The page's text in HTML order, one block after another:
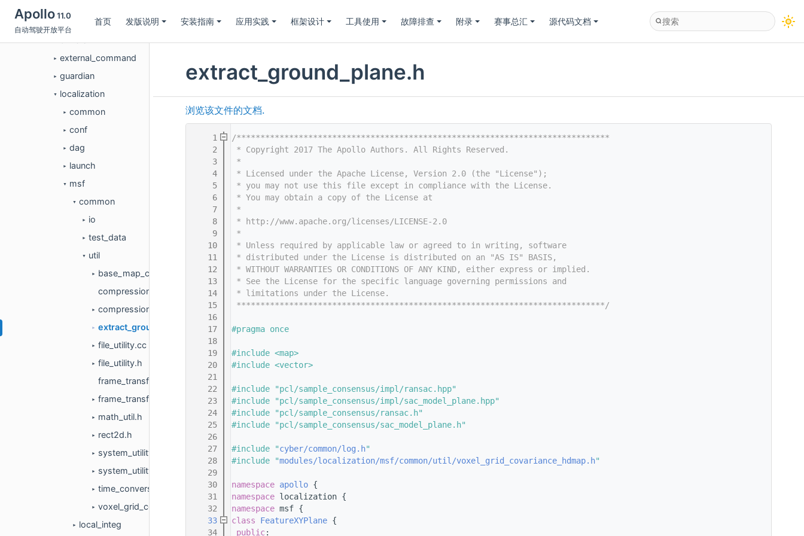
Apollo11.0
自动驾驶开放平台
首页 发版说明 安装指南 应用实践 框架设计 工具使用 故障排查 附录 赛事总汇 源代码文档
dreamview_plus
► external_command
► guardian
▼ localization
► common
► conf
► dag
► launch
▼ msf
▼ common
► io
► test_data
▼ util
►
base_map_cache.h
compression.cc
► compression.h
► extract_ground_plane.h
► file_utility.cc
►
file_utility.h
frame_transform.cc
► frame_transform.h
► math_util.h
► rect2d.h
► system_utility.cc
► system_utility.h
► time_conversion.h
► voxel_grid_covariance_hdmap.h
► local_integ
extract_ground_plane.h
浏览该文件的文档.
    1
/******************************************************************************
    2
* Copyright 2017 The Apollo Authors. All Rights Reserved.
    3
*
    4
* Licensed under the Apache License, Version 2.0 (the "License");
    5
* you may not use this file except in compliance with the License.
    6
* You may obtain a copy of the License at
    7
*
    8
* http://www.apache.org/licenses/LICENSE-2.0
    9
*
   10
* Unless required by applicable law or agreed to in writing, software
   11
* distributed under the License is distributed on an "AS IS" BASIS,
   12
* WITHOUT WARRANTIES OR CONDITIONS OF ANY KIND, either express or implied.
   13
* See the License for the specific language governing permissions and
   14
* limitations under the License.
   15
*****************************************************************************/
   16
   17
#pragma once
   18
   19
#include <map>
   20
#include <vector>
   21
   22
#include "pcl/sample_consensus/impl/ransac.hpp"
   23
#include "pcl/sample_consensus/impl/sac_model_plane.hpp"
   24
#include "pcl/sample_consensus/ransac.h"
   25
#include "pcl/sample_consensus/sac_model_plane.h"
   26
   27
#include "cyber/common/log.h"
   28
#include "modules/localization/msf/common/util/voxel_grid_covariance_hdmap.h"
   29
   30
namespace apollo {
   31
namespace localization {
   32
namespace msf {
   33
class FeatureXYPlane {
   34
public: